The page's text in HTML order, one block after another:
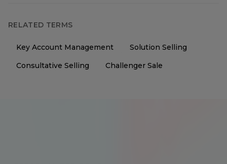
RELATED TERMS
Key Account Management
Solution Selling
Consultative Selling
Challenger Sale